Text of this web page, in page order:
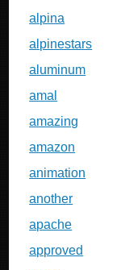
alpina
alpinestars
aluminum
amal
amazing
amazon
animation
another
apache
approved